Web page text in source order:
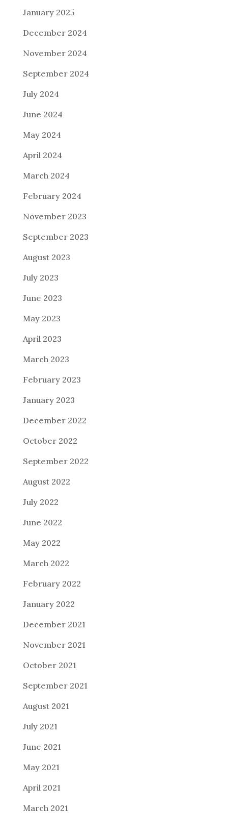
January 2025
December 2024
November 2024
September 2024
July 2024
June 2024
May 2024
April 2024
March 2024
February 2024
November 2023
September 2023
August 2023
July 2023
June 2023
May 2023
April 2023
March 2023
February 2023
January 2023
December 2022
October 2022
September 2022
August 2022
July 2022
June 2022
May 2022
March 2022
February 2022
January 2022
December 2021
November 2021
October 2021
September 2021
August 2021
July 2021
June 2021
May 2021
April 2021
March 2021